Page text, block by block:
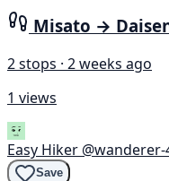
Misato →
2 stops · 2 weeks ago
1 views
Easy Hiker @wanderer-
Save